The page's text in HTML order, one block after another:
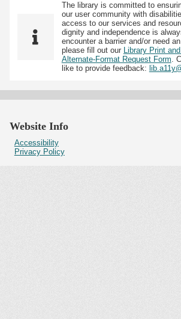
The library is committed to
our user community with
access to our services and
dignity and independence is
encounter a barrier and/or need
please fill out our Library Print
Alternate-Format Request Form.
like to provide feedback:
Website Info
Accessibility
Privacy Policy